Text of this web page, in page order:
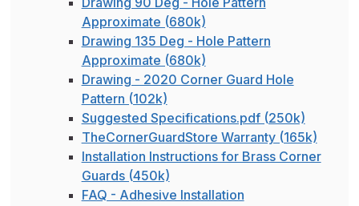
Approximate (680k)
Drawing 135 Deg - Hole Pattern
Approximate (680k)
Drawing - 2020 Corner Guard Hole
Pattern (102k)
Suggested Specifications.pdf (250k)
TheCornerGuardStore Warranty (165k)
Installation Instructions for Brass Corner
Guards (450k)
FAQ - Adhesive Installation